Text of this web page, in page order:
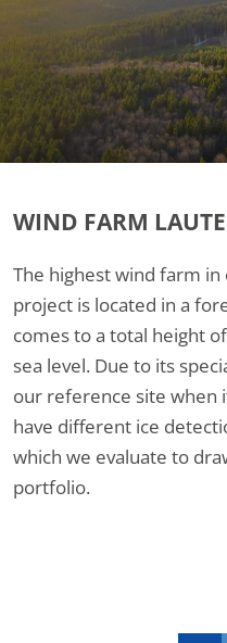
WIND FARM
The highest wind farm
project is located in a
comes to a total height
sea level. Due to its
our reference site when
have different ice
which we evaluate to
portfolio.